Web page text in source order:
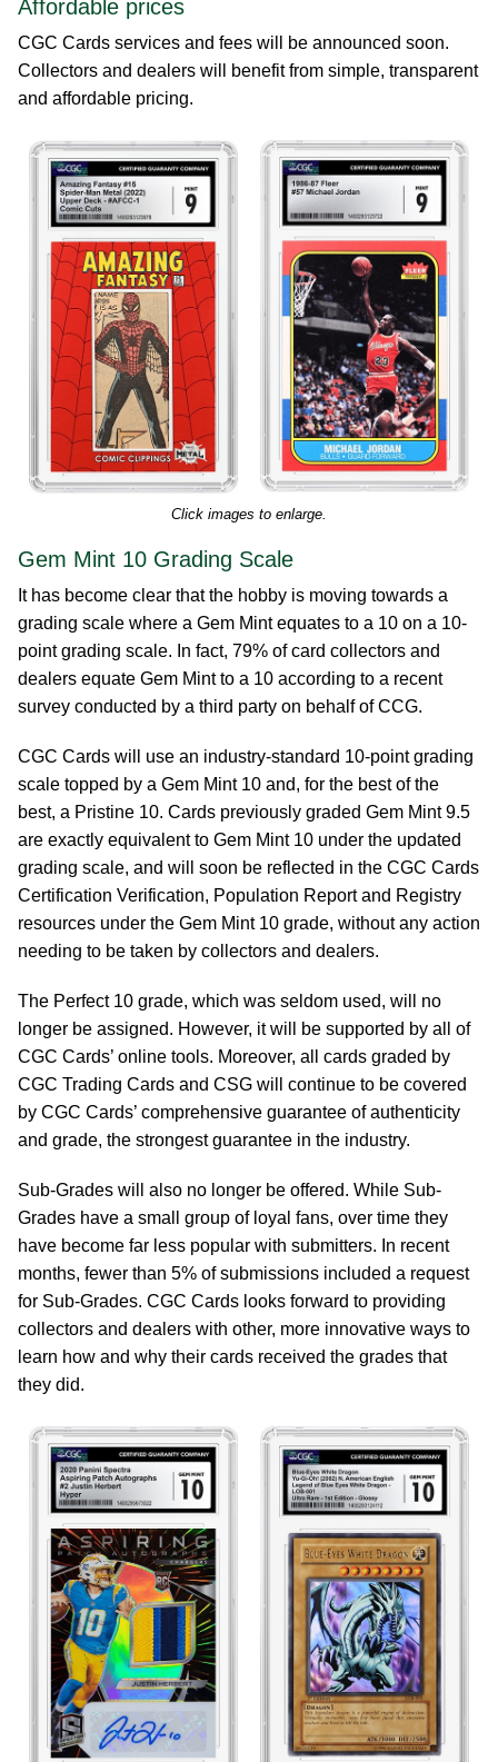
Affordable prices
CGC Cards services and fees will be announced soon.
Collectors and dealers will benefit from simple, transparent
and affordable pricing.
Click images to enlarge.
Gem Mint 10 Grading Scale
It has become clear that the hobby is moving towards a
grading scale where a Gem Mint equates to a 10 on a 10-
point grading scale. In fact, 79% of card collectors and
dealers equate Gem Mint to a 10 according to a recent
survey conducted by a third party on behalf of CCG.
CGC Cards will use an industry-standard 10-point grading
scale topped by a Gem Mint 10 and, for the best of the
best, a Pristine 10. Cards previously graded Gem Mint 9.5
are exactly equivalent to Gem Mint 10 under the updated
grading scale, and will soon be reflected in the CGC Cards
Certification Verification, Population Report and Registry
resources under the Gem Mint 10 grade, without any action
needing to be taken by collectors and dealers.
The Perfect 10 grade, which was seldom used, will no
longer be assigned. However, it will be supported by all of
CGC Cards’ online tools. Moreover, all cards graded by
CGC Trading Cards and CSG will continue to be covered
by CGC Cards’ comprehensive guarantee of authenticity
and grade, the strongest guarantee in the industry.
Sub-Grades will also no longer be offered. While Sub-
Grades have a small group of loyal fans, over time they
have become far less popular with submitters. In recent
months, fewer than 5% of submissions included a request
for Sub-Grades. CGC Cards looks forward to providing
collectors and dealers with other, more innovative ways to
learn how and why their cards received the grades that
they did.